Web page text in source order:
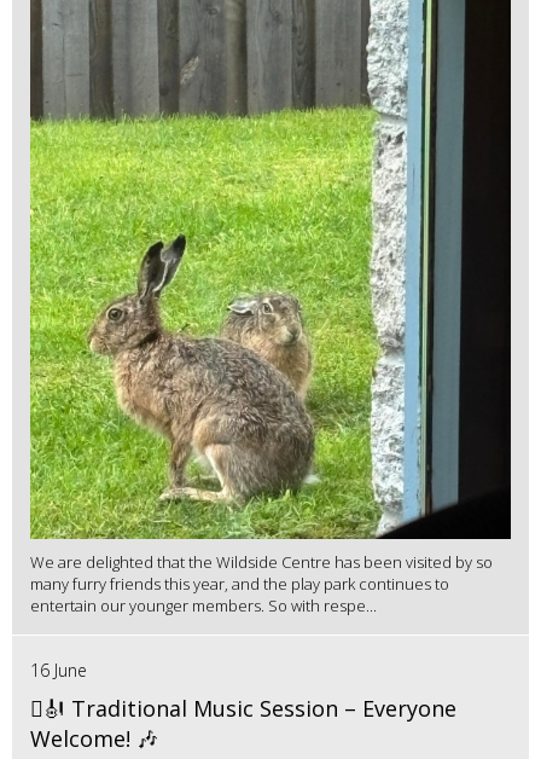
We are delighted that the Wildside Centre has been visited by so
many furry friends this year, and the play park continues to
entertain our younger members. So with respe...
16 June
🪉🎻 Traditional Music Session – Everyone
Welcome! 🎶